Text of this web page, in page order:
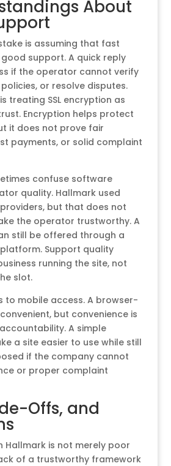
About
is assuming that fast
support. A quick reply
if the operator cannot verify
or resolve disputes.
treating SSL encryption as
Encryption helps protect
it does not prove fair
payments, or solid complaint
confuse software
quality. Hallmark used
but that does not
the operator trustworthy. A
still be offered through a
Support quality
running the site, not
slot.
to mobile access. A browser-
but convenience is
A simple
a site easier to use while still
if the company cannot
or proper complaint
Offs, and
Hallmark is not merely poor
of a trustworthy framework